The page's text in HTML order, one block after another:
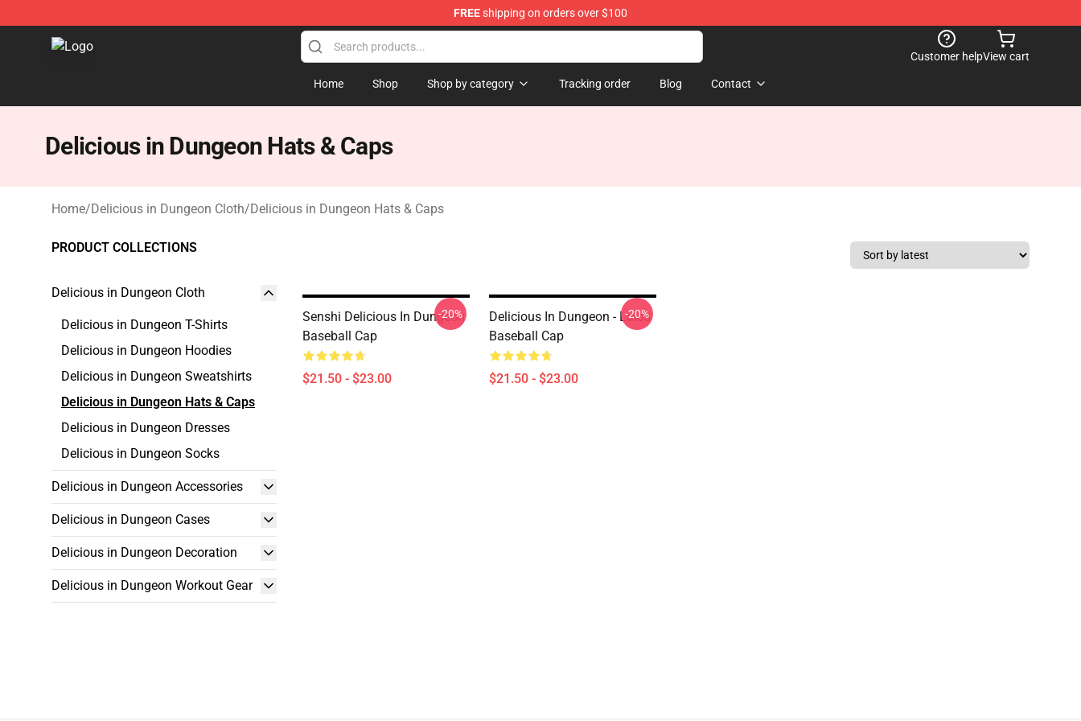
FREEshipping on orders over $100
Delicious in Dungeon Store - Official Delicious in Dungeon Merchandise Shop
Customer helpView cart
Home Shop Shop by category Tracking order Blog Contact
Delicious in Dungeon Hats & Caps
Home/Delicious in Dungeon Cloth/Delicious in Dungeon Hats & Caps
PRODUCT COLLECTIONS
Delicious in Dungeon Cloth
Delicious in Dungeon T-Shirts
Delicious in Dungeon Hoodies
Delicious in Dungeon Sweatshirts
Delicious in Dungeon Hats & Caps
Delicious in Dungeon Dresses
Delicious in Dungeon Socks
Delicious in Dungeon Accessories
Delicious in Dungeon Cases
Delicious in Dungeon Decoration
Delicious in Dungeon Workout Gear
Senshi Delicious In Dungeon
Baseball Cap
$21.50 - $23.00
-20%
Delicious In Dungeon - Laios
Baseball Cap
$21.50 - $23.00
-20%